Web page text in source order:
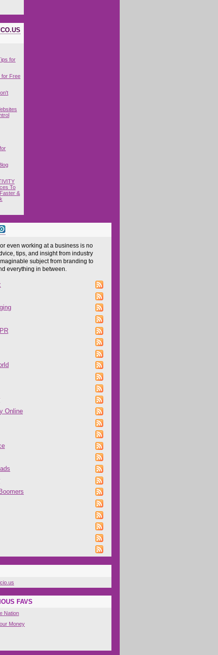
for
for Free
To
&
even working at a business is no
tips, and insight from industry
subject from branding to
everything in between.
Online
FAVS
Nation
Money